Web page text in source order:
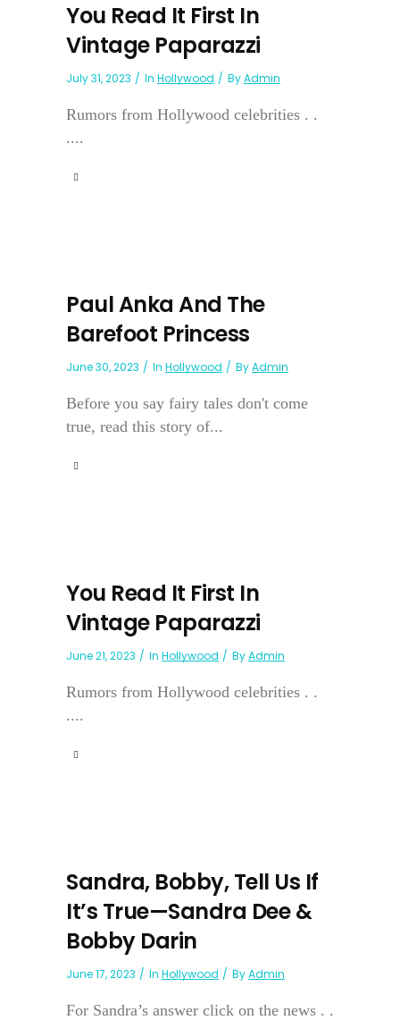
You Read It First In
Vintage Paparazzi
July 31, 2023 In Hollywood ByAdmin
Rumors from Hollywood celebrities . .
....
Paul Anka And The
Barefoot Princess
June 30, 2023 In Hollywood ByAdmin
Before you say fairy tales don't come
true, read this story of...
You Read It First In
Vintage Paparazzi
June 21, 2023 In Hollywood ByAdmin
Rumors from Hollywood celebrities . .
....
Sandra, Bobby, Tell Us If
It’s True—Sandra Dee &
Bobby Darin
June 17, 2023 In Hollywood ByAdmin
For Sandra’s answer click on the news . .